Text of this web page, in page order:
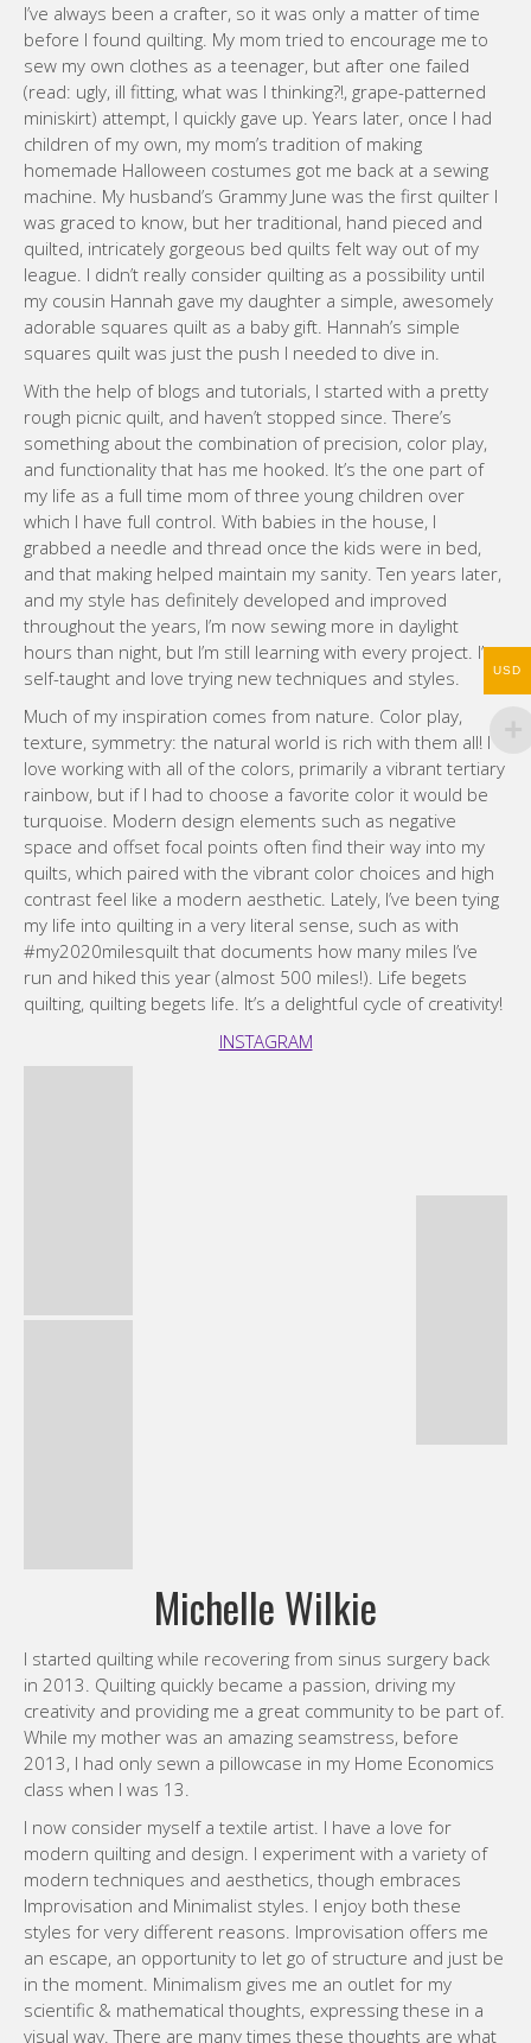
I’ve always been a crafter, so it was only a matter of time
before I found quilting. My mom tried to encourage me to
sew my own clothes as a teenager, but after one failed
(read: ugly, ill fitting, what was I thinking?!, grape-patterned
miniskirt) attempt, I quickly gave up. Years later, once I had
children of my own, my mom’s tradition of making
homemade Halloween costumes got me back at a sewing
machine. My husband’s Grammy June was the first quilter I
was graced to know, but her traditional, hand pieced and
quilted, intricately gorgeous bed quilts felt way out of my
league. I didn’t really consider quilting as a possibility until
my cousin Hannah gave my daughter a simple, awesomely
adorable squares quilt as a baby gift. Hannah’s simple
squares quilt was just the push I needed to dive in.
With the help of blogs and tutorials, I started with a pretty
rough picnic quilt, and haven’t stopped since. There’s
something about the combination of precision, color play,
and functionality that has me hooked. It’s the one part of
my life as a full time mom of three young children over
which I have full control. With babies in the house, I
grabbed a needle and thread once the kids were in bed,
and that making helped maintain my sanity. Ten years later,
and my style has definitely developed and improved
throughout the years, I’m now sewing more in daylight
hours than night, but I’m still learning with every project. I’m
self-taught and love trying new techniques and styles.
Much of my inspiration comes from nature. Color play,
texture, symmetry: the natural world is rich with them all! I
love working with all of the colors, primarily a vibrant tertiary
rainbow, but if I had to choose a favorite color it would be
turquoise. Modern design elements such as negative
space and offset focal points often find their way into my
quilts, which paired with the vibrant color choices and high
contrast feel like a modern aesthetic. Lately, I’ve been tying
my life into quilting in a very literal sense, such as with
#my2020milesquilt that documents how many miles I’ve
run and hiked this year (almost 500 miles!). Life begets
quilting, quilting begets life. It’s a delightful cycle of creativity!
INSTAGRAM
modern quilting and design. I experiment with a variety of
modern techniques and aesthetics, though embraces
Improvisation and Minimalist styles. I enjoy both these
styles for very different reasons. Improvisation offers me
an escape, an opportunity to let go of structure and just be
in the moment. Minimalism gives me an outlet for my
scientific & mathematical thoughts, expressing these in a
visual way. There are many times these thoughts are what
screaming to be put down on paper.
Many of my designs are inspired by the details I find in
everyday objects, in the world around me. Objects as
simple as a crosswalk, rusty set of cogs or a railroad
junction have sparked an idea which I then transform into
art through stitching, piecing, constructing, editing and
quilting. I don’t have any favorite technique or color. I like to
use whatever makes the image in my head work on canvas
USD